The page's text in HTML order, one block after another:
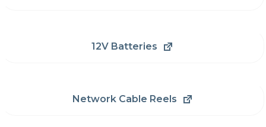
12V Batteries
Network Cable Reels